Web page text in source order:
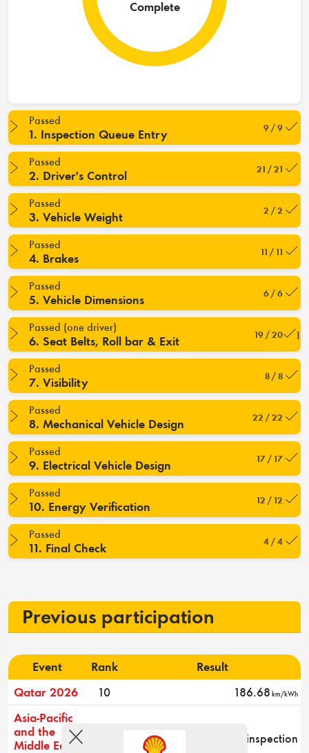
Complete
Passed
1. Inspection Queue Entry 9 / 9
Passed
2. Driver's Control 21 / 21
Passed
3. Vehicle Weight 2 / 2
Passed
4. Brakes 11 / 11
Passed
5. Vehicle Dimensions 6 / 6
Passed (one driver)
6. Seat Belts, Roll bar & Exit 19 / 20
Passed
7. Visibility 8 / 8
Passed
8. Mechanical Vehicle Design 22 / 22
Passed
9. Electrical Vehicle Design 17 / 17
Passed
10. Energy Verification 12 / 12
Passed
11. Final Check 4 / 4
Previous participation
Event Rank
Result
Qatar 2026
10 186.68 km/kWh
Asia-Pacific
and the
Middle East
Did not pass technical inspection